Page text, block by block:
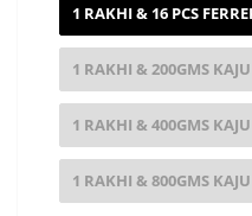
1 RAKHI & 16 PCS
1 RAKHI & 200GMS
1 RAKHI & 400GMS
1 RAKHI & 800GMS